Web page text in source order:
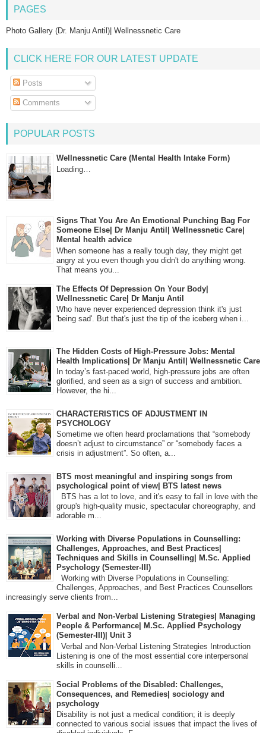
PAGES
Photo Gallery (Dr. Manju Antil)| Wellnessnetic Care
CLICK HERE FOR OUR LATEST UPDATE
Posts
Comments
POPULAR POSTS
Wellnessnetic Care (Mental Health Intake Form)
Loading…
Signs That You Are An Emotional Punching Bag For
Someone Else| Dr Manju Antil| Wellnessnetic Care|
Mental health advice
When someone has a really tough day, they might get
angry at you even though you didn't do anything wrong.
That means you...
The Effects Of Depression On Your Body|
Wellnessnetic Care| Dr Manju Antil
Who have never experienced depression think it's just
'being sad'. But that's just the tip of the iceberg when i...
The Hidden Costs of High-Pressure Jobs: Mental
Health Implications| Dr Manju Antil| Wellnessnetic Care
In today’s fast-paced world, high-pressure jobs are often
glorified, and seen as a sign of success and ambition.
However, the hi...
CHARACTERISTICS OF ADJUSTMENT IN
PSYCHOLOGY
Sometime we often heard proclamations that “somebody
doesn’t adjust to circumstance” or “somebody faces a
crisis in adjustment”. So often, a...
BTS most meaningful and inspiring songs from
psychological point of view| BTS latest news
BTS has a lot to love, and it's easy to fall in love with the
group's high-quality music, spectacular choreography, and
adorable m...
Working with Diverse Populations in Counselling:
Challenges, Approaches, and Best Practices|
Techniques and Skills in Counselling| M.Sc. Applied
Psychology (Semester-III)
Working with Diverse Populations in Counselling:
Challenges, Approaches, and Best Practices Counsellors
increasingly serve clients from...
Verbal and Non-Verbal Listening Strategies| Managing
People & Performance| M.Sc. Applied Psychology
(Semester-III)| Unit 3
Verbal and Non-Verbal Listening Strategies Introduction
Listening is one of the most essential core interpersonal
skills in counselli...
Social Problems of the Disabled: Challenges,
Consequences, and Remedies| sociology and
psychology
Disability is not just a medical condition; it is deeply
connected to various social issues that impact the lives of